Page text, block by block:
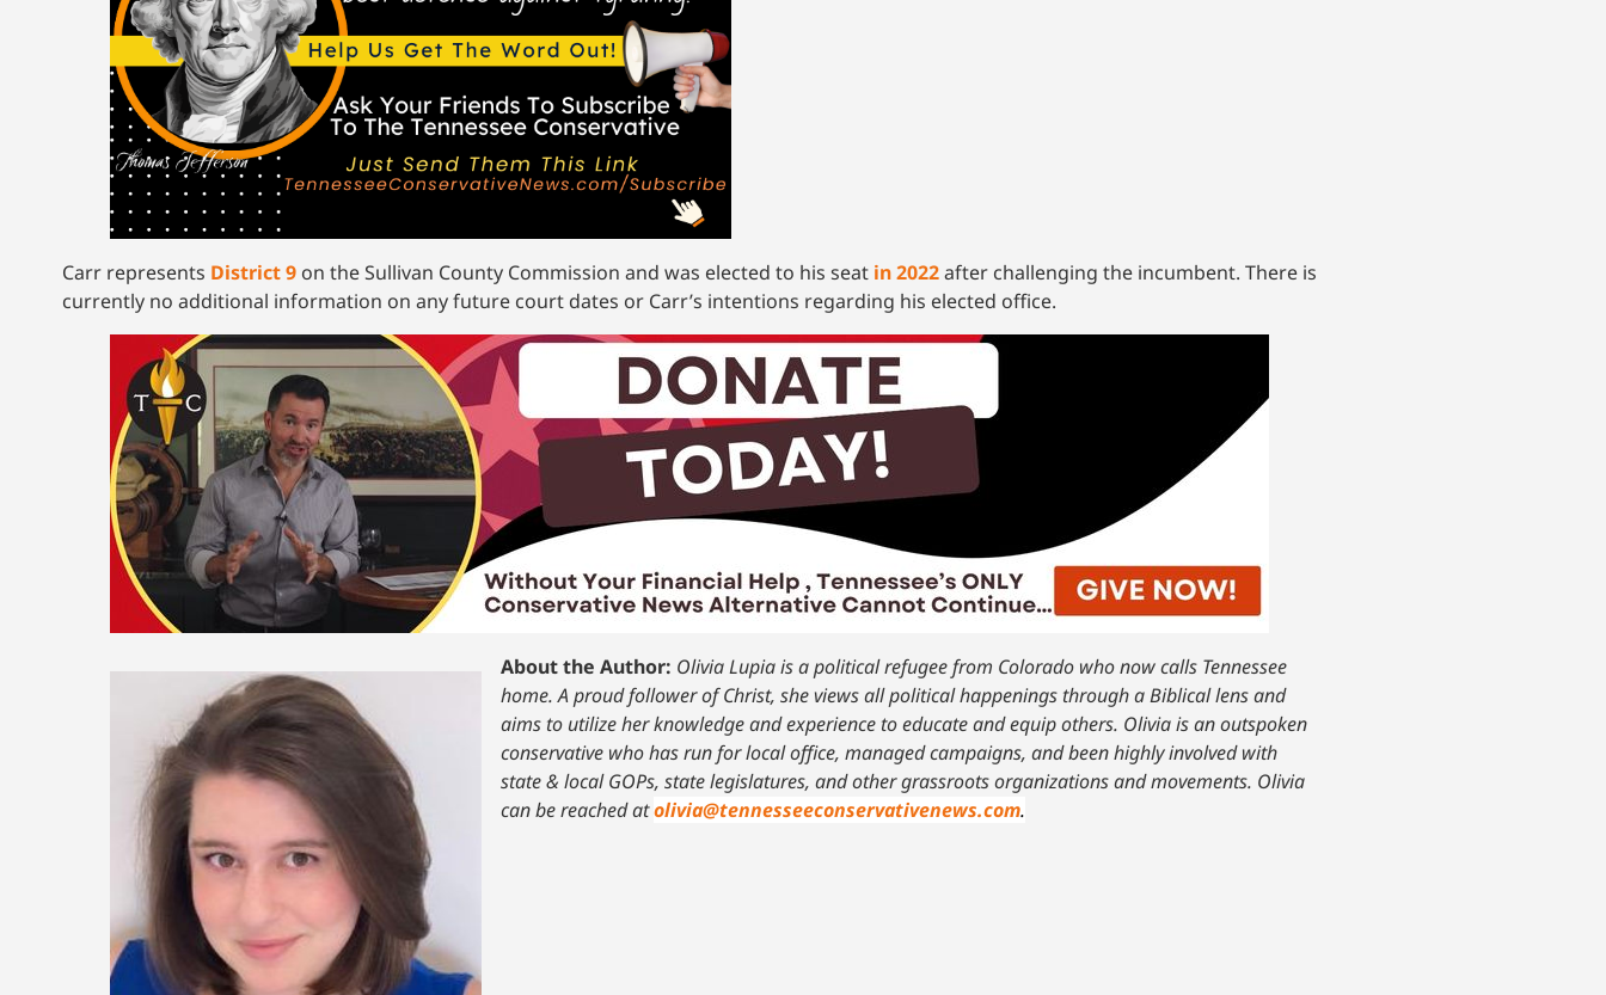
Carr represents District 9 on the Sullivan County Commission and was elected to his seat in 2022after challenging the incumbent. There is
currently no additional information on any future court dates or Carr’s intentions regarding his elected office.
About the Author: Olivia Lupia is a political refugee from Colorado who now calls Tennessee
home. A proud follower of Christ, she views all political happenings through a Biblical lens and
aims to utilize her knowledge and experience to educate and equip others. Olivia is an outspoken
conservative who has run for local office, managed campaigns, and been highly involved with
state & local GOPs, state legislatures, and other grassroots organizations and movements. Olivia
can be reached atolivia@tennesseeconservativenews.com.